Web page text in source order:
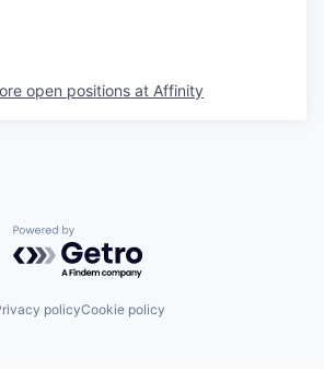
open positions at Affinity
Powered by Getro.com
policyCookie policy